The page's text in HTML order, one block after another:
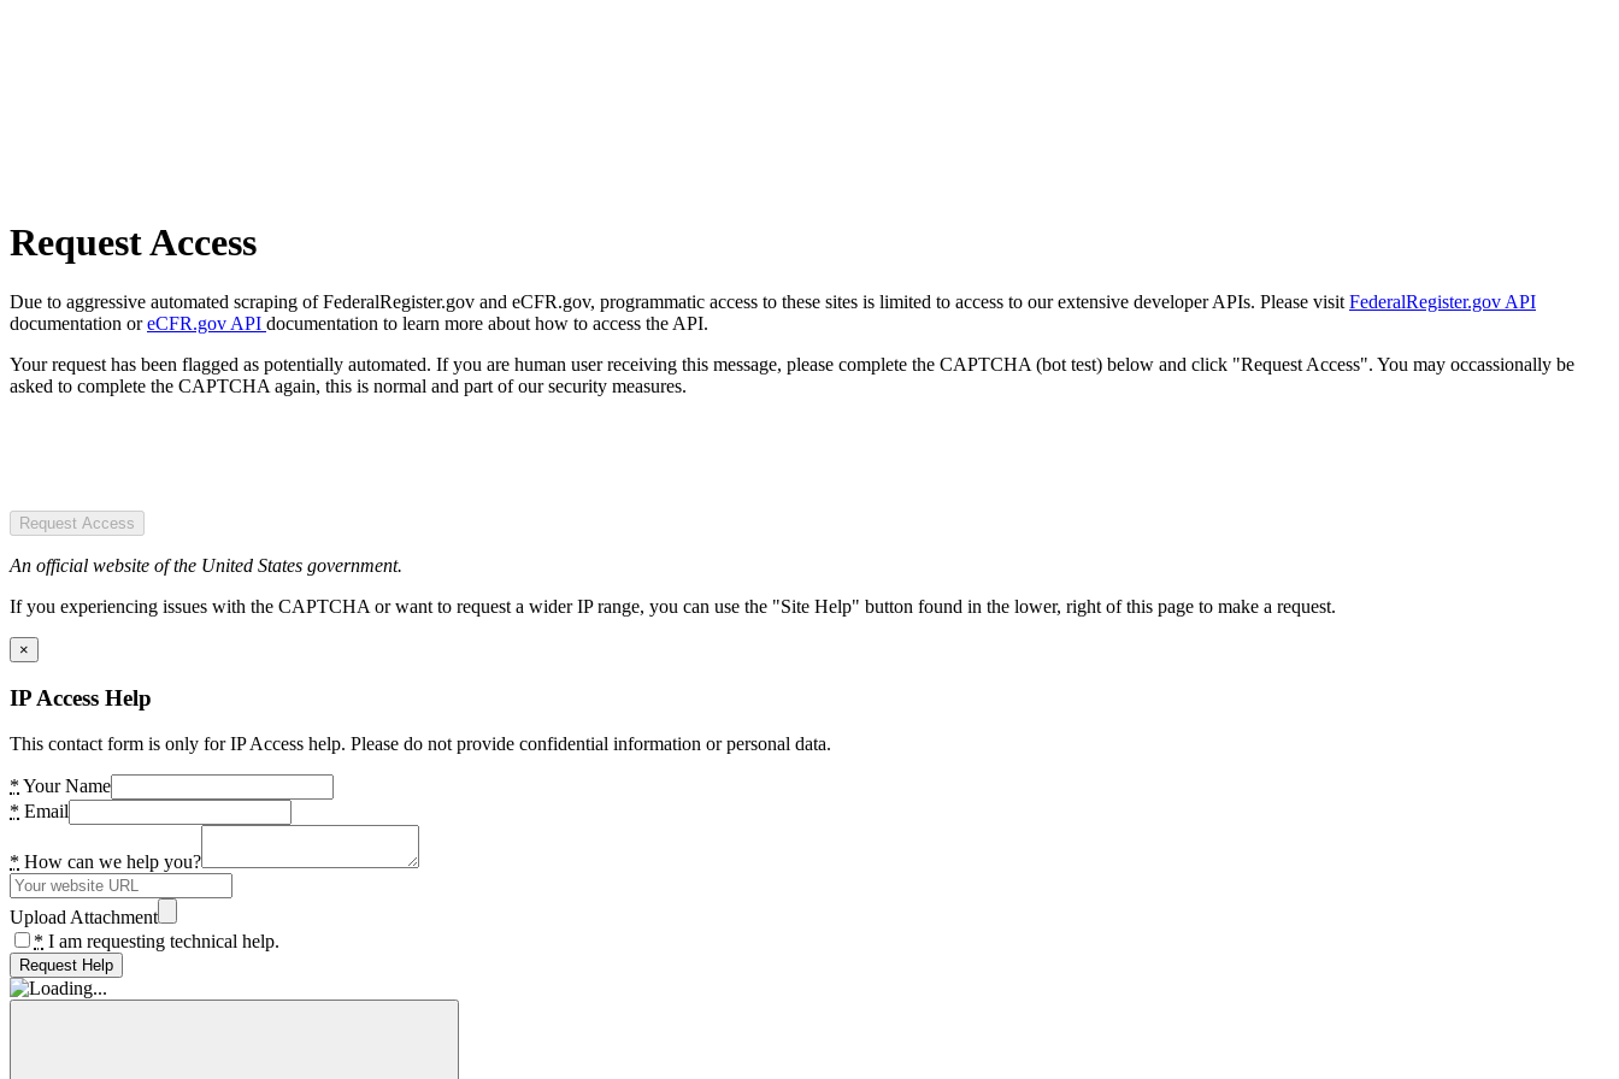
Request Access
Due to aggressive automated scraping of FederalRegister.gov and eCFR.gov, programmatic access to these sites is limited to access to our extensive developer APIs. Please visit FederalRegister.gov API
documentation oreCFR.gov API documentation to learn more about how to access the API.
Your request has been flagged as potentially automated. If you are human user receiving this message, please complete the CAPTCHA (bot test) below and click "Request Access". You may occassionally be
asked to complete the CAPTCHA again, this is normal and part of our security measures.
Request Access
An official website of the United States government.
If you experiencing issues with the CAPTCHA or want to request a wider IP range, you can use the "Site Help" button found in the lower, right of this page to make a request.
×
IP Access Help
This contact form is only for IP Access help. Please do not provide confidential information or personal data.
* Your Name
* Email
* How can we help you?
Upload Attachment
* I am requesting technical help.